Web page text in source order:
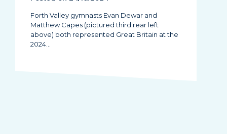
Forth Valley gymnasts Evan Dewar and
Matthew Capes (pictured third rear left
above) both represented Great Britain at the
2024…